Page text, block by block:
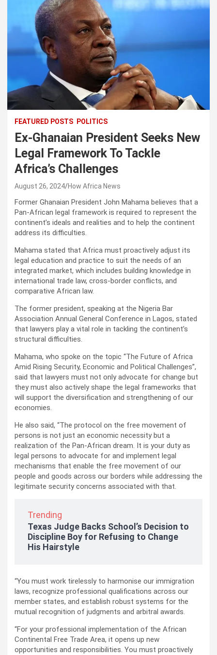
FEATURED POSTS POLITICS
Ex-Ghanaian President Seeks New
Legal Framework To Tackle
Africa’s Challenges
August 26, 2024 How Africa News
Former Ghanaian President John Mahama believes that a
Pan-African legal framework is required to represent the
continent’s ideals and realities and to help the continent
address its difficulties.
Mahama stated that Africa must proactively adjust its
legal education and practice to suit the needs of an
integrated market, which includes building knowledge in
international trade law, cross-border conflicts, and
comparative African law.
The former president, speaking at the Nigeria Bar
Association Annual General Conference in Lagos, stated
that lawyers play a vital role in tackling the continent’s
structural difficulties.
Mahama, who spoke on the topic “The Future of Africa
Amid Rising Security, Economic and Political Challenges”,
said that lawyers must not only advocate for change but
they must also actively shape the legal frameworks that
will support the diversification and strengthening of our
economies.
He also said, “The protocol on the free movement of
persons is not just an economic necessity but a
realization of the Pan-African dream. It is your duty as
legal persons to advocate for and implement legal
mechanisms that enable the free movement of our
people and goods across our borders while addressing the
legitimate security concerns associated with that.
Trending
Texas Judge Backs School’s Decision to
Discipline Boy for Refusing to Change
His Hairstyle
“You must work tirelessly to harmonise our immigration
laws, recognize professional qualifications across our
member states, and establish robust systems for the
mutual recognition of judgments and arbitral awards.
“For your professional implementation of the African
Continental Free Trade Area, it opens up new
opportunities and responsibilities. You must proactively